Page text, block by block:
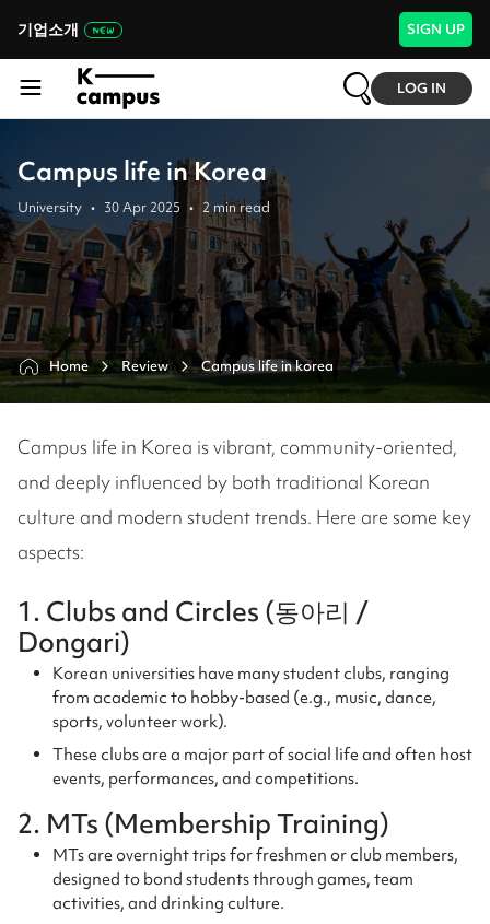
기업소개 SIGN UP
LOG IN
Campus life in Korea
University • 30 Apr 2025 • 2min read
Home Review Campus life in korea
Campus life in Korea is vibrant, community-oriented,
and deeply influenced by both traditional Korean
culture and modern student trends. Here are some key
aspects:
1. Clubs and Circles (동아리 /
Dongari)
Korean universities have many student clubs, ranging
from academic to hobby-based (e.g., music, dance,
sports, volunteer work).
These clubs are a major part of social life and often host
events, performances, and competitions.
2. MTs (Membership Training)
MTs are overnight trips for freshmen or club members,
designed to bond students through games, team
activities, and drinking culture.